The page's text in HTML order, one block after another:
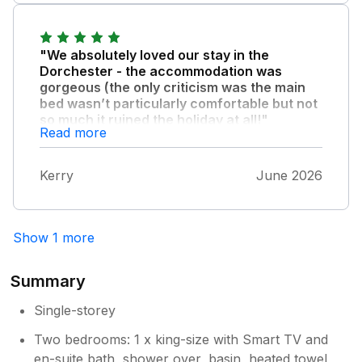
"We absolutely loved our stay in the
Dorchester - the accommodation was
gorgeous (the only criticism was the main
bed wasn’t particularly comfortable but not
so much it ruined the holiday at all!"
) The location of the accommodation right
had some lovely evenings sat outside
recommend staying here - the only reason
we didn’t book it again straight away is that it’s
Read more
Kerry June 2026
Show 1 more
Summary
Single-storey
Two bedrooms: 1 x king-size with Smart TV and
en-suite bath, shower over, basin, heated towel